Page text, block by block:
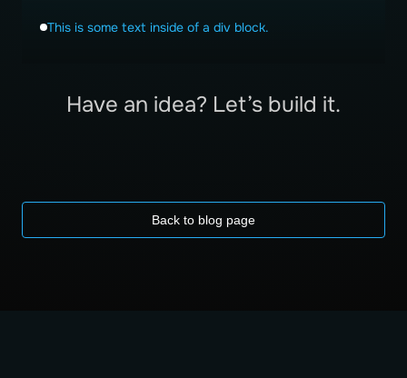
This is some text inside of a div block.
Have an idea? Let’s build it.
Back to blog page